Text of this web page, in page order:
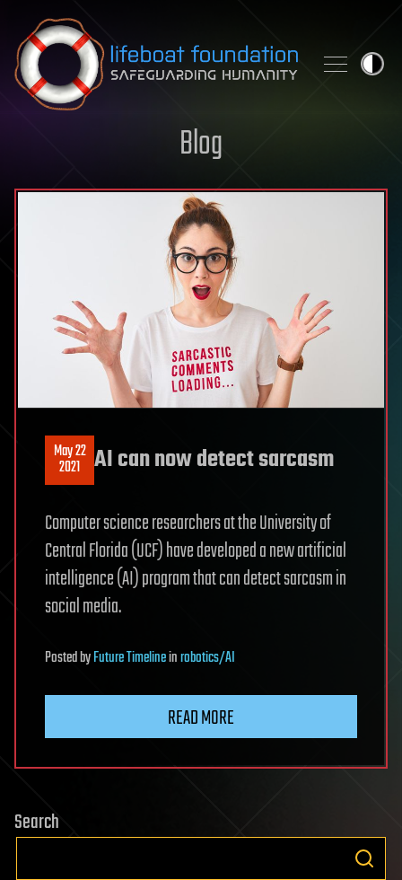
Skip to content
Blog
May 22
2021 AI can now detect sarcasm
Computer science researchers at the University of
Central Florida (UCF) have developed a new artificial
intelligence (AI) program that can detect sarcasm in
social media.
PostedbyFuture Timelineinrobotics/AI
READ MORE
Search